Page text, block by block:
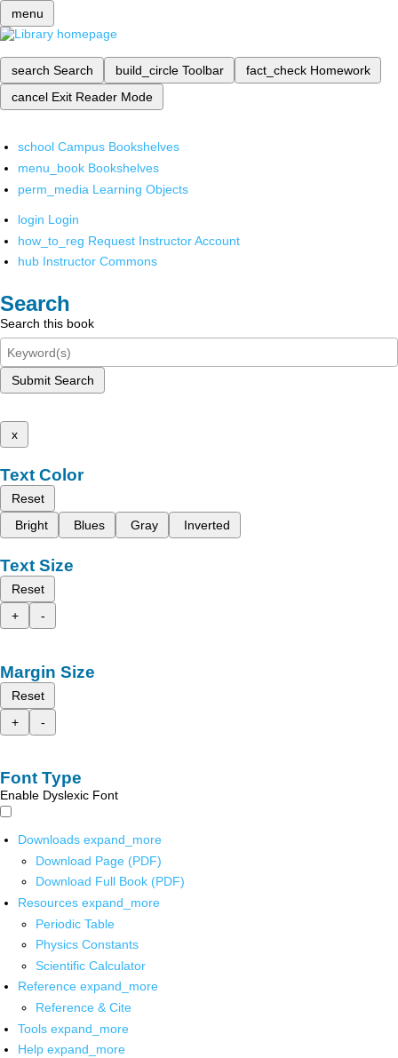
menu
search Search build_circle Toolbar fact_check Homework
cancel Exit Reader Mode
school Campus Bookshelves
menu_book Bookshelves
perm_media Learning Objects
login Login
how_to_reg Request Instructor Account
hub Instructor Commons
Search
Search this book
Submit Search
x
Text Color
Reset
Bright
Blues Gray Inverted
Text Size
Reset
+
-
Margin Size
Reset
+
-
Font Type
Enable Dyslexic Font
Downloads expand_more
Download Page (PDF)
Download Full Book (PDF)
Resources expand_more
Periodic Table
Physics Constants
Scientific Calculator
Reference expand_more
Reference & Cite
Tools expand_more
Help expand_more